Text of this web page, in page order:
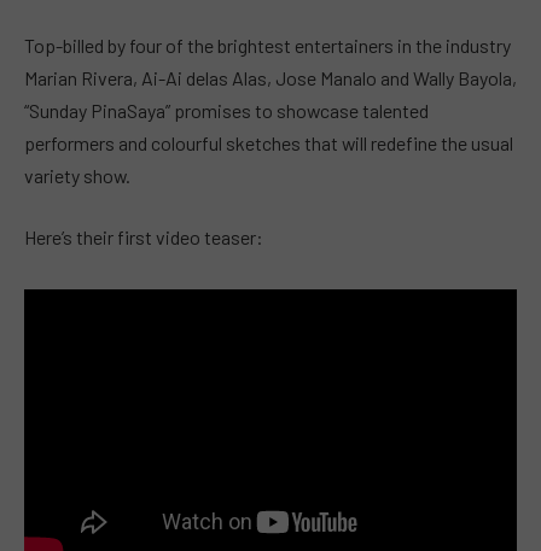
Top-billed by four of the brightest entertainers in the industry
Marian Rivera, Ai-Ai delas Alas, Jose Manalo and Wally Bayola,
“Sunday PinaSaya” promises to showcase talented
performers and colourful sketches that will redefine the usual
variety show.
Here’s their first video teaser: